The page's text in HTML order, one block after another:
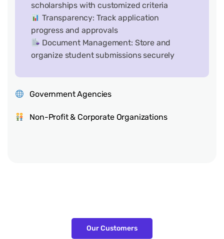
scholarships with customized criteria
Transparency: Track application
progress and approvals
Document Management: Store and
organize student submissions securely
Government Agencies
Non-Profit & Corporate Organizations
Our Customers